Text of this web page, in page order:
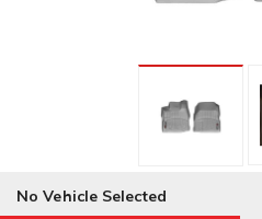
No Vehicle Selected